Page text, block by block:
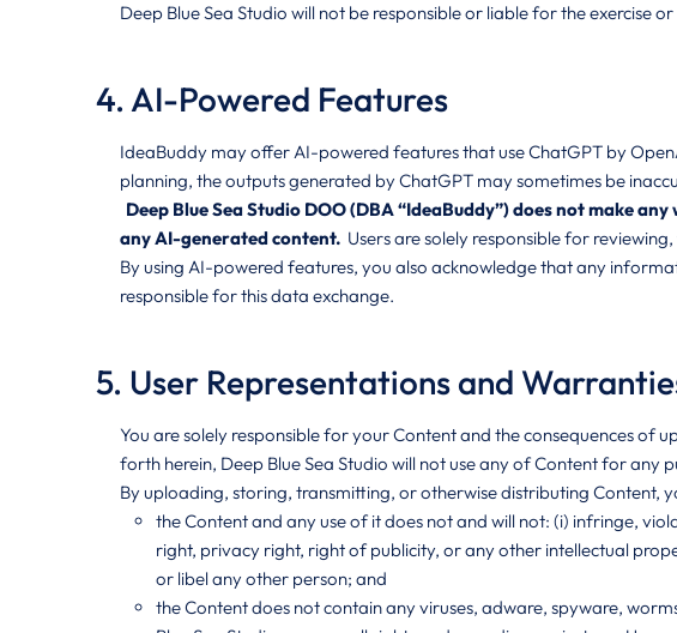
Deep Blue Sea Studio will not be responsible or liable for the exercise
4. AI-Powered Features
IdeaBuddy may offer AI-powered features that use ChatGPT by
planning, the outputs generated by ChatGPT may sometimes be
Deep Blue Sea Studio DOO (DBA “IdeaBuddy”) does not make
any AI-generated content. Users are solely responsible for
By using AI-powered features, you also acknowledge that any
responsible for this data exchange.
5. User Representations and
You are solely responsible for your Content and the consequences
forth herein, Deep Blue Sea Studio will not use any of Content for any
By uploading, storing, transmitting, or otherwise distributing Content,
the Content and any use of it does not and will not: (i) infringe,
right, privacy right, right of publicity, or any other intellectual
or libel any other person; and
the Content does not contain any viruses, adware, spyware,